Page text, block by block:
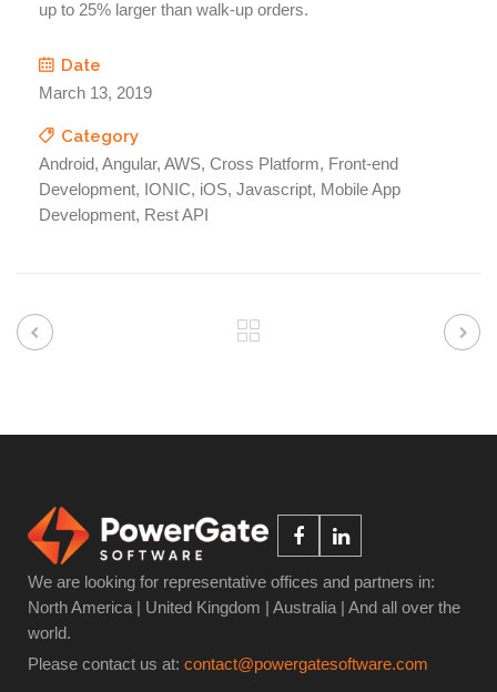
up to 25% larger than walk-up orders.
Date
March 13, 2019
Category
Android, Angular, AWS, Cross Platform, Front-end
Development, IONIC, iOS, Javascript, Mobile App
Development, Rest API
We are looking for representative offices and partners in:
North America | United Kingdom | Australia | And all over the
world.
Please contact us at: contact@powergatesoftware.com